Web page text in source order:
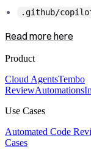
.github/
Read more here
Product
Cloud AgentsTembo
ReviewAutomations
Use Cases
Automated Code
Cases